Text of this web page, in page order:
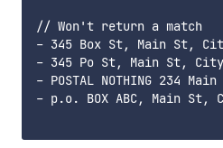
// Won't return a match
- 345 Box St, Main St,
- 345 Po St, Main St,
- POSTAL NOTHING 234
- p.o. BOX ABC, Main St,